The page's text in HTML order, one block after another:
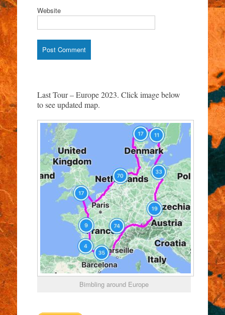
Website
Last Tour – Europe 2023. Click image below
to see updated map.
Bimbling around Europe